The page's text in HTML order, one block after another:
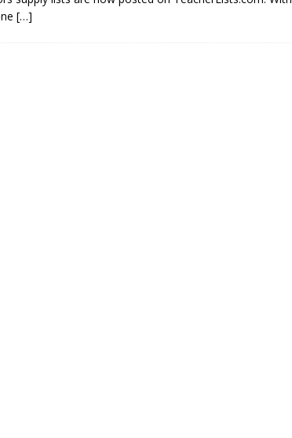
[…]